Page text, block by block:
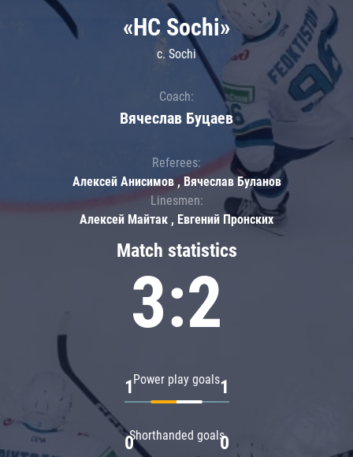
Match statistics
3:2
Power play goals
1 1
Shorthanded goals
0 0
«HC Sochi»
c. Sochi
Coach:
Вячеслав Буцаев
Referees:
Алексей Анисимов , Вячеслав Буланов
Linesmen:
Алексей Майтак , Евгений Пронских